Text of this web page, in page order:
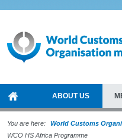
ABOUT US
You are here: World Customs
WCO HS Africa Programme